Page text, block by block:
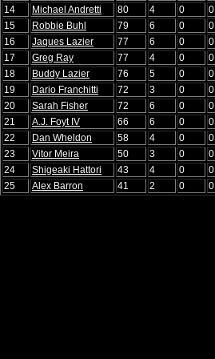
14
Michael Andretti 80 4 0 0
15
Robbie Buhl 79 6 0 0
16
Jaques Lazier 77 6 0 0
17
Greg Ray 77 4 0 0
18
Buddy Lazier 76 5 0 0
19
Dario Franchitti 72 3 0 0
20
Sarah Fisher 72 6 0 0
21
A.J. Foyt IV 66 6 0 0
22
Dan Wheldon 58 4 0 0
23
Vitor Meira 50 3 0 0
24
Shigeaki Hattori 43 4 0 0
25
Alex Barron 41 2 0 0